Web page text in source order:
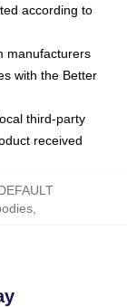
according to
manufacturers
with the Better
third-party
received